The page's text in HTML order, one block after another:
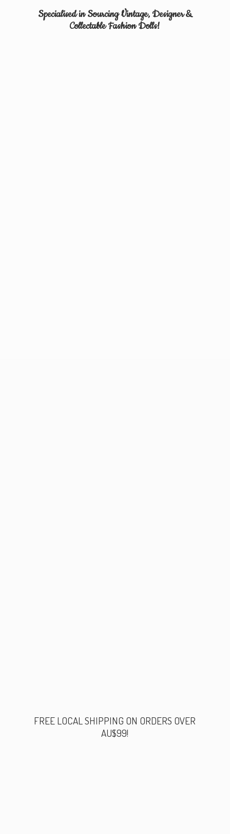
Specialised in Sourcing Vintage, Designer &
CollectableFashion Dolls!
FREE LOCAL SHIPPING ON ORDERS OVER
AU$99!